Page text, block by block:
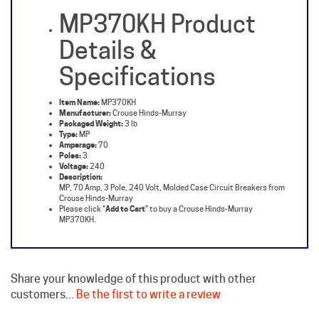
Details &
Specifications
Item Name:MP370KH
Manufacturer: Crouse Hinds-Murray
Packaged Weight:3 lb
Type:MP
Amperage:70
Poles:3
Voltage:240
Description:
MP, 70 Amp, 3 Pole, 240 Volt, Molded Case Circuit Breakers from
Crouse Hinds-Murray
Please click "Add to Cart " to buy a Crouse Hinds-Murray
MP370KH.
Browse for more products in the same category as this